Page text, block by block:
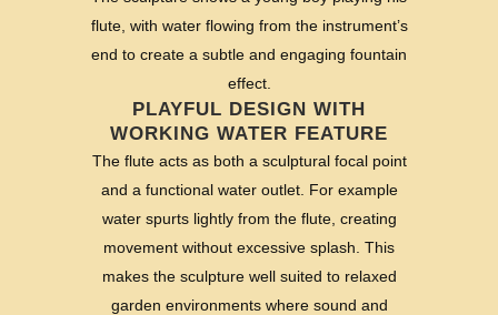
flute, with water flowing from the instrument’s
end to create a subtle and engaging fountain
effect.
PLAYFUL DESIGN WITH
WORKING WATER FEATURE
The flute acts as both a sculptural focal point
and a functional water outlet. For example
water spurts lightly from the flute, creating
movement without excessive splash. This
makes the sculpture well suited to relaxed
garden environments where sound and